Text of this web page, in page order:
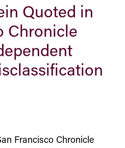
Quoted in
Chronicle
Francisco Chronicle